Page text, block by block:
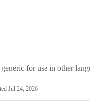
for use in other
Jul 24, 2026